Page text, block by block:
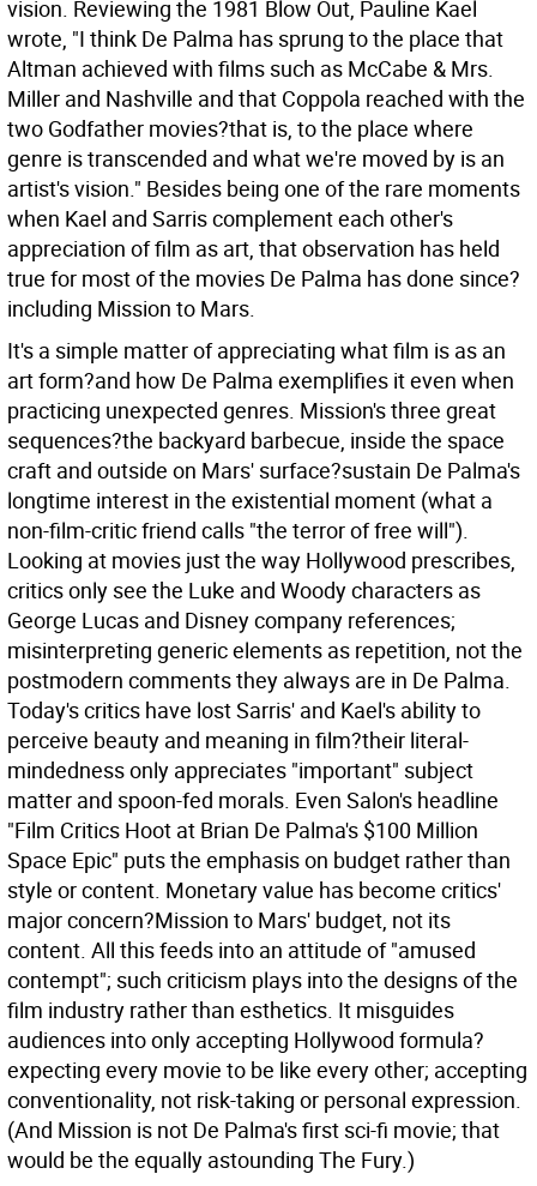
vision. Reviewing the 1981 Blow Out, Pauline Kael
wrote, "I think De Palma has sprung to the place that
Altman achieved with films such as McCabe & Mrs.
Miller and Nashville and that Coppola reached with the
two Godfather movies?that is, to the place where
genre is transcended and what we're moved by is an
artist's vision." Besides being one of the rare moments
when Kael and Sarris complement each other's
appreciation of film as art, that observation has held
true for most of the movies De Palma has done since?
including Mission to Mars.
It's a simple matter of appreciating what film is as an
art form?and how De Palma exemplifies it even when
practicing unexpected genres. Mission's three great
sequences?the backyard barbecue, inside the space
craft and outside on Mars' surface?sustain De Palma's
longtime interest in the existential moment (what a
non-film-critic friend calls "the terror of free will").
Looking at movies just the way Hollywood prescribes,
critics only see the Luke and Woody characters as
George Lucas and Disney company references;
misinterpreting generic elements as repetition, not the
postmodern comments they always are in De Palma.
Today's critics have lost Sarris' and Kael's ability to
perceive beauty and meaning in film?their literal-
mindedness only appreciates "important" subject
matter and spoon-fed morals. Even Salon's headline
"Film Critics Hoot at Brian De Palma's $100 Million
Space Epic" puts the emphasis on budget rather than
style or content. Monetary value has become critics'
major concern?Mission to Mars' budget, not its
content. All this feeds into an attitude of "amused
contempt"; such criticism plays into the designs of the
film industry rather than esthetics. It misguides
audiences into only accepting Hollywood formula?
expecting every movie to be like every other; accepting
conventionality, not risk-taking or personal expression.
(And Mission is not De Palma's first sci-fi movie; that
would be the equally astounding The Fury.)